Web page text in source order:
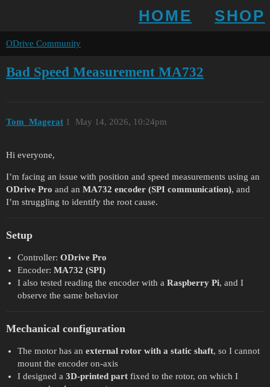
HOME SHOP
ODrive Community
Bad Speed Measurement MA732
Tom_Magerat May 14, 2026, 10:24pm
1
Hi everyone,
I’m facing an issue with position and speed measurements using an
ODrive Pro and an MA732 encoder (SPI communication), and
I’m struggling to identify the root cause.
Setup
Controller: ODrive Pro
Encoder: MA732 (SPI)
I also tested reading the encoder with a Raspberry Pi, and I
observe the same behavior
Mechanical configuration
The motor has an external rotor with a static shaft, so I cannot
mount the encoder on-axis
I designed a 3D-printed partfixed to the rotor, on which I